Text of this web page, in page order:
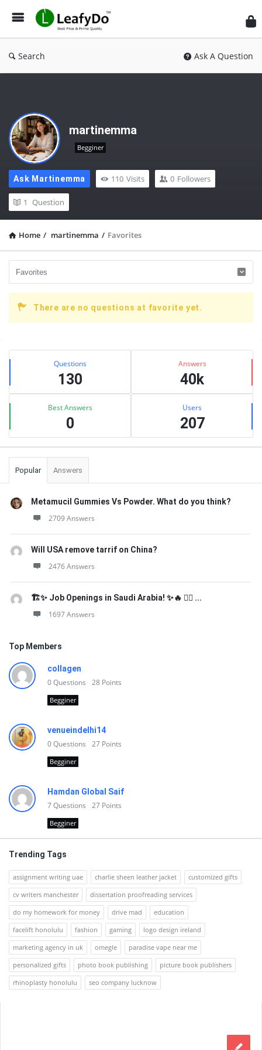
Search Ask A Question
martinemma
Begginer
Ask Martinemma 110 Visits 0 Followers
1 Question
Home / martinemma / Favorites
There are no questions at favorite yet.
Sidebar
Stats Questions
130
Answers
40k
Best Answers
0
Users
207
Popular Answers
Metamucil Gummies Vs Powder. What do you think?
2709 Answers
Will USA remove tarrif on China?
2476 Answers
🏗️✨ Job Openings in Saudi Arabia! ✨🔥 👷‍♂️ ...
1697 Answers
Top Members
collagen
0Questions 28 Points
Begginer
venueindelhi14
0Questions 27 Points
Begginer
Hamdan Global Saif
7Questions 27 Points
Begginer
Trending Tags
assignment writing uae charlie sheen leather jacket
customized gifts
cv writers manchester
dissertation proofreading services
do my homework for money
drive mad
education
facelift honolulu
fashion gaming
logo design ireland
marketing agency in uk
omegle
paradise vape near me
personalized gifts
photo book publishing
picture book publishers
rhinoplasty honolulu
seo company lucknow